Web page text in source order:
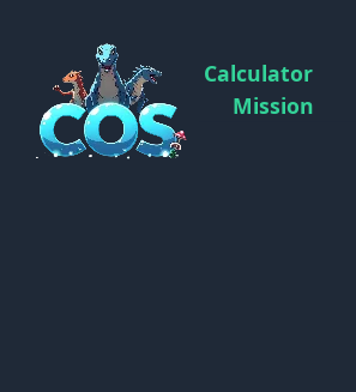
Calculator
Mission